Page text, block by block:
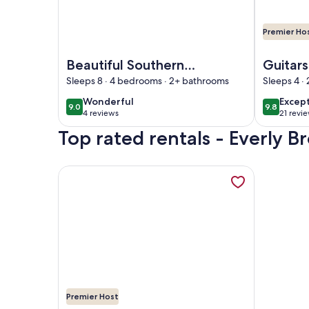
Beautiful Southern
Home
Sleeps 8 · 4 bedrooms · 2+ bathrooms
9.09.0 out of 10
Wonderful
wonderful
4 reviews
(4
reviews)
Premier
Sleeps 4
9.89.8 out of
21
(21
Top rated rentals - Everly
Premier Host
More information about Lake Waterfront, Dock,